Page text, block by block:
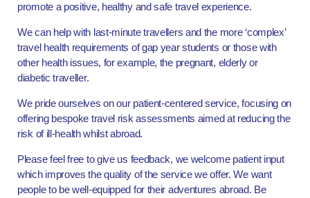
promote a positive, healthy and safe travel experience.
We can help with last-minute travellers and the more ‘complex’
travel health requirements of gap year students or those with
other health issues, for example, the pregnant, elderly or
diabetic traveller.
We pride ourselves on our patient-centered service, focusing on
offering bespoke travel risk assessments aimed at reducing the
risk of ill-health whilst abroad.
Please feel free to give us feedback, we welcome patient input
which improves the quality of the service we offer. We want
people to be well-equipped for their adventures abroad. Be